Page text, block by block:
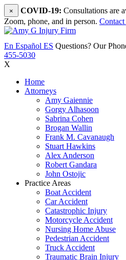
× COVID-19: Consultations are
Zoom, phone, and in person. Contact
En Español ES Questions? Our
455-5030
X
Home
Attorneys
Amy Gaiennie
Gorgy Alhasoon
Sabrina Cohen
Brogan Wallin
Frank M. Cavanaugh
Stuart Hawkins
Alex Anderson
Robert Gandara
John Ostojic
Practice Areas
Boat Accident
Car Accident
Catastrophic Injury
Motorcycle Accident
Nursing Home Abuse
Pedestrian Accident
Truck Accident
Traumatic Brain Injury